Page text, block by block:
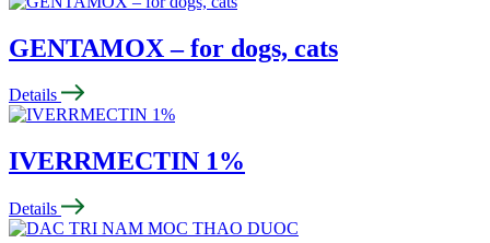
GENTAMOX – for dogs, cats
Details
IVERRMECTIN 1%
Details